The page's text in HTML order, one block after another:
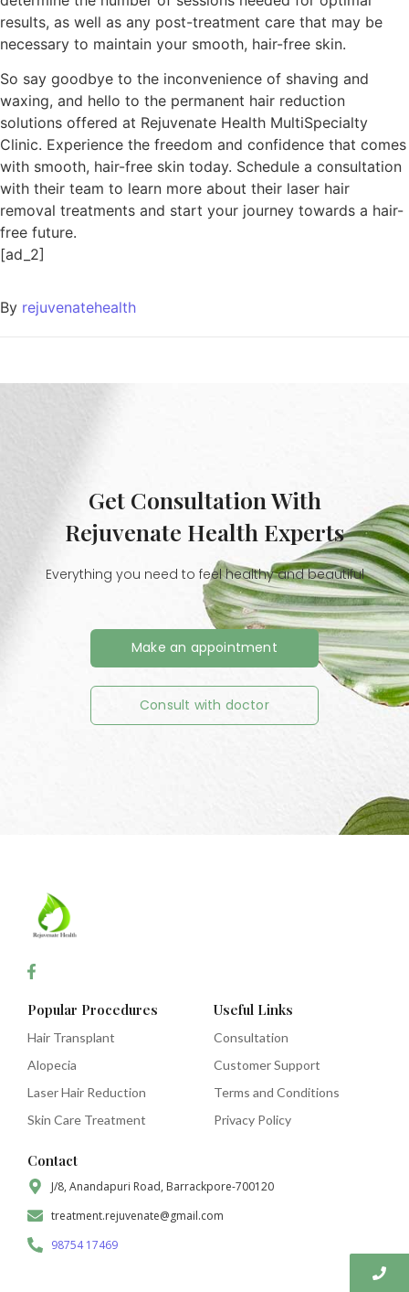
results, as well as any post-treatment care that may be
necessary to maintain your smooth, hair-free skin.
So say goodbye to the inconvenience of shaving and
waxing, and hello to the permanent hair reduction
solutions offered at Rejuvenate Health MultiSpecialty
Clinic. Experience the freedom and confidence that comes
with smooth, hair-free skin today. Schedule a consultation
with their team to learn more about their laser hair
removal treatments and start your journey towards a hair-
free future.
[ad_2]
By rejuvenatehealth
Get Consultation With
Rejuvenate Health Experts
Everything you need to feel healthy and beautiful
Make an appointment
Consult with doctor
Popular Procedures
Hair Transplant
Alopecia
Laser Hair Reduction
Skin Care Treatment
Useful Links
Consultation
Customer Support
Terms and Conditions
Privacy Policy
Contact
J/8, Anandapuri Road, Barrackpore-700120
treatment.rejuvenate@gmail.com
98754 17469